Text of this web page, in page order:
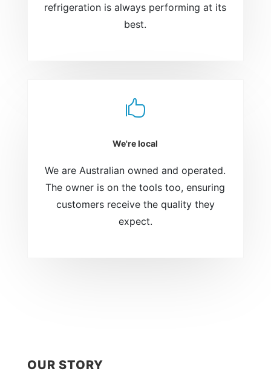
refrigeration is always performing at its
best.

We're local
We are Australian owned and operated.
The owner is on the tools too, ensuring
customers receive the quality they
expect.
OUR STORY